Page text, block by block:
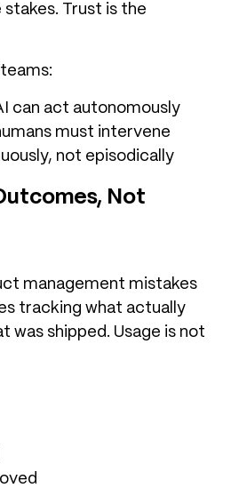
Trust is the
can act autonomously
must intervene
not episodically
Not
management mistakes
tracking what actually
was shipped. Usage is not